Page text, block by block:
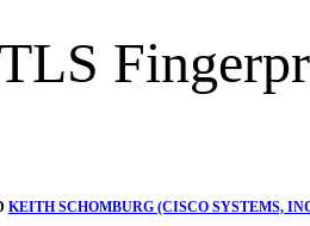
KEITH SCHOMBURG (CISCO SYSTEMS,